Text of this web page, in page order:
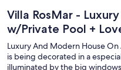
Villa RosMar -
w/Private Pool +
Luxury And Modern House
is being decorated in a
illuminated by the big